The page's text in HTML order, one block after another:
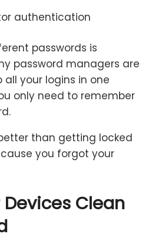
authentication
passwords is
password managers are
all your logins in one
only need to remember
than getting locked
you forgot your
Devices Clean